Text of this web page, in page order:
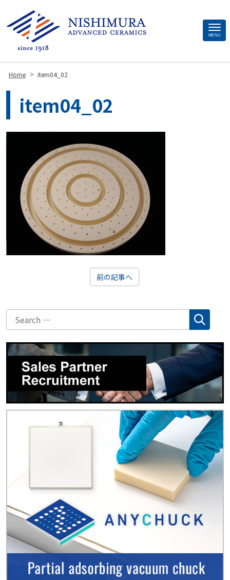
MENU
Home > item04_02
item04_02
前の記事へ
Site
Footer